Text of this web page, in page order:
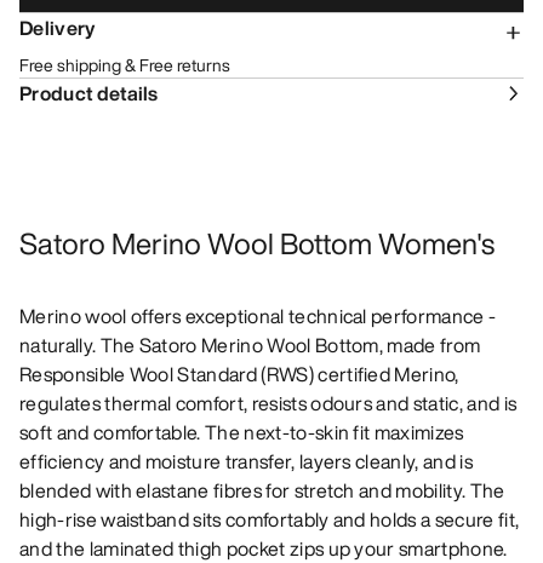
Delivery
Free shipping & Free returns
Product details
Satoro Merino Wool Bottom Women's
Merino wool offers exceptional technical performance -
naturally. The Satoro Merino Wool Bottom, made from
Responsible Wool Standard (RWS) certified Merino,
regulates thermal comfort, resists odours and static, and is
soft and comfortable. The next-to-skin fit maximizes
efficiency and moisture transfer, layers cleanly, and is
blended with elastane fibres for stretch and mobility. The
high-rise waistband sits comfortably and holds a secure fit,
and the laminated thigh pocket zips up your smartphone.